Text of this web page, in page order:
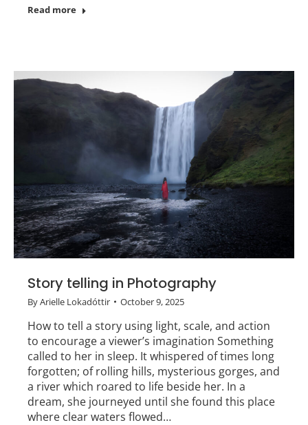
Read more
Story telling in Photography
ByArielle Lokadóttir October 9, 2025
How to tell a story using light, scale, and action
to encourage a viewer’s imagination Something
called to her in sleep. It whispered of times long
forgotten; of rolling hills, mysterious gorges, and
a river which roared to life beside her. In a
dream, she journeyed until she found this place
where clear waters flowed…